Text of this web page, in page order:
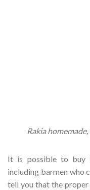
Rakia
It is possible to buy
including barmen who
tell you that the proper